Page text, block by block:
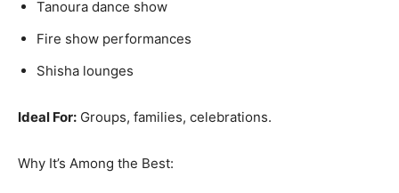
Tanoura dance show
Fire show performances
Shisha lounges
Ideal For: Groups, families, celebrations.
Why It’s Among the Best: